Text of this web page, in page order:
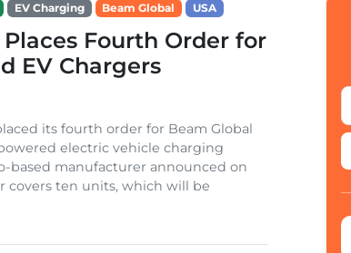
EV Charging Beam Global USA
Fourth Order for
EV Chargers
its fourth order for Beam Global
electric vehicle charging
based manufacturer announced on
covers ten units, which will be